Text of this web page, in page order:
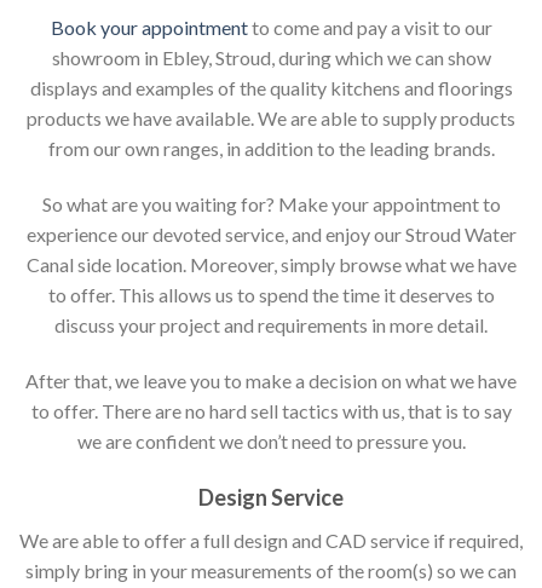
Book your appointmentto come and pay a visit to our
showroom in Ebley, Stroud, during which we can show
displays and examples of the quality kitchens and floorings
products we have available. We are able to supply products
from our own ranges, in addition to the leading brands.
So what are you waiting for? Make your appointment to
experience our devoted service, and enjoy our Stroud Water
Canal side location. Moreover, simply browse what we have
to offer. This allows us to spend the time it deserves to
discuss your project and requirements in more detail.
After that, we leave you to make a decision on what we have
to offer. There are no hard sell tactics with us, that is to say
we are confident we don’t need to pressure you.
Design Service
We are able to offer a full design and CAD service if required,
simply bring in your measurements of the room(s) so we can